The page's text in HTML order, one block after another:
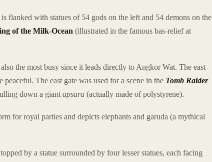
flanked with statues of 54 gods on the left and 54 demons on the
of the Milk-Ocean (illustrated in the famous bas-relief at
the most busy since it leads directly to Angkor Wat. The east
The east gate was used for a scene in the Tomb Raider
down a giant apsara (actually made of polystyrene).
for royal parties and depicts elephants and garuda (a mythical
by a statue surrounded by four lesser statues, each facing